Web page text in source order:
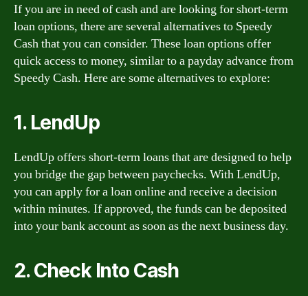
If you are in need of cash and are looking for short-term
loan options, there are several alternatives to Speedy
Cash that you can consider. These loan options offer
quick access to money, similar to a payday advance from
Speedy Cash. Here are some alternatives to explore:
1. LendUp
LendUp offers short-term loans that are designed to help
you bridge the gap between paychecks. With LendUp,
you can apply for a loan online and receive a decision
within minutes. If approved, the funds can be deposited
into your bank account as soon as the next business day.
2. Check Into Cash